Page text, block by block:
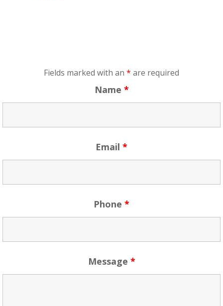
Fields marked with an * are required
Name *
Email *
Phone *
Message *